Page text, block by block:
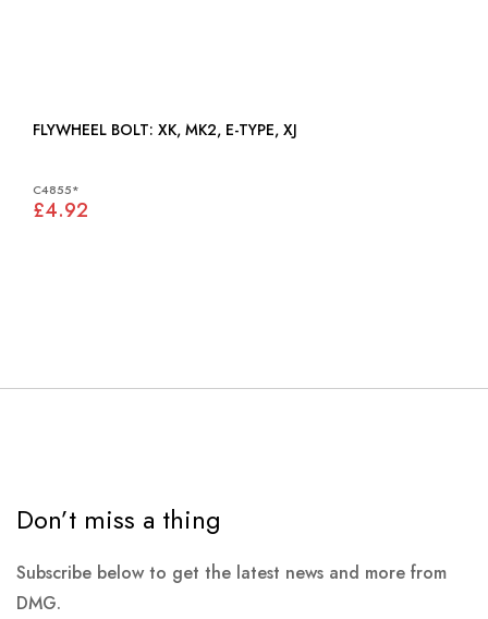
FLYWHEEL BOLT: XK, MK2, E-TYPE, XJ
C4855*
£4.92
Don’t miss a thing
Subscribe below to get the latest news and more from
DMG.